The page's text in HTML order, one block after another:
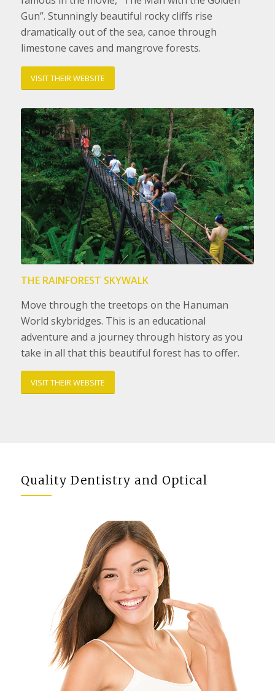
Gun”. Stunningly beautiful rocky cliffs rise
dramatically out of the sea, canoe through
limestone caves and mangrove forests.
VISIT THEIR WEBSITE
THE RAINFOREST SKYWALK
Move through the treetops on the Hanuman
World skybridges. This is an educational
adventure and a journey through history as you
take in all that this beautiful forest has to offer.
VISIT THEIR WEBSITE
Quality Dentistry and Optical